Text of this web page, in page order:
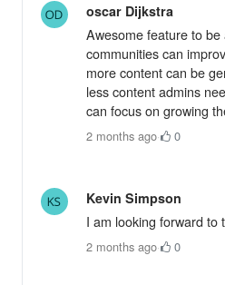
oscar Dijkstra
Awesome feature to
communities can
more content can be
less content admins
can focus on growing
2 months ago· 0
Kevin Simpson
I am looking forward to
2 months ago· 0